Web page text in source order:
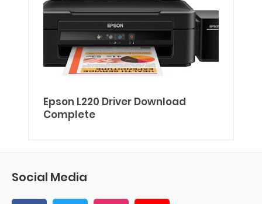
Epson L220 Driver Download
Complete
Social Media